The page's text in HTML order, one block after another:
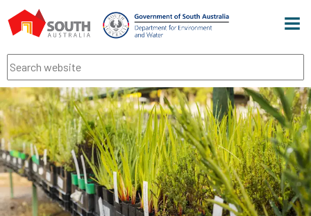
Search